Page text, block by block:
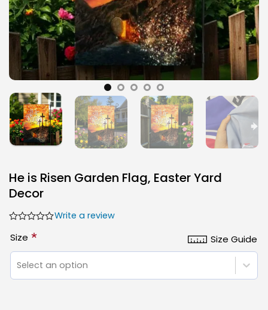
He is Risen Garden Flag, Easter Yard
Decor
Write a review
Size Guide
Size *
Select an option